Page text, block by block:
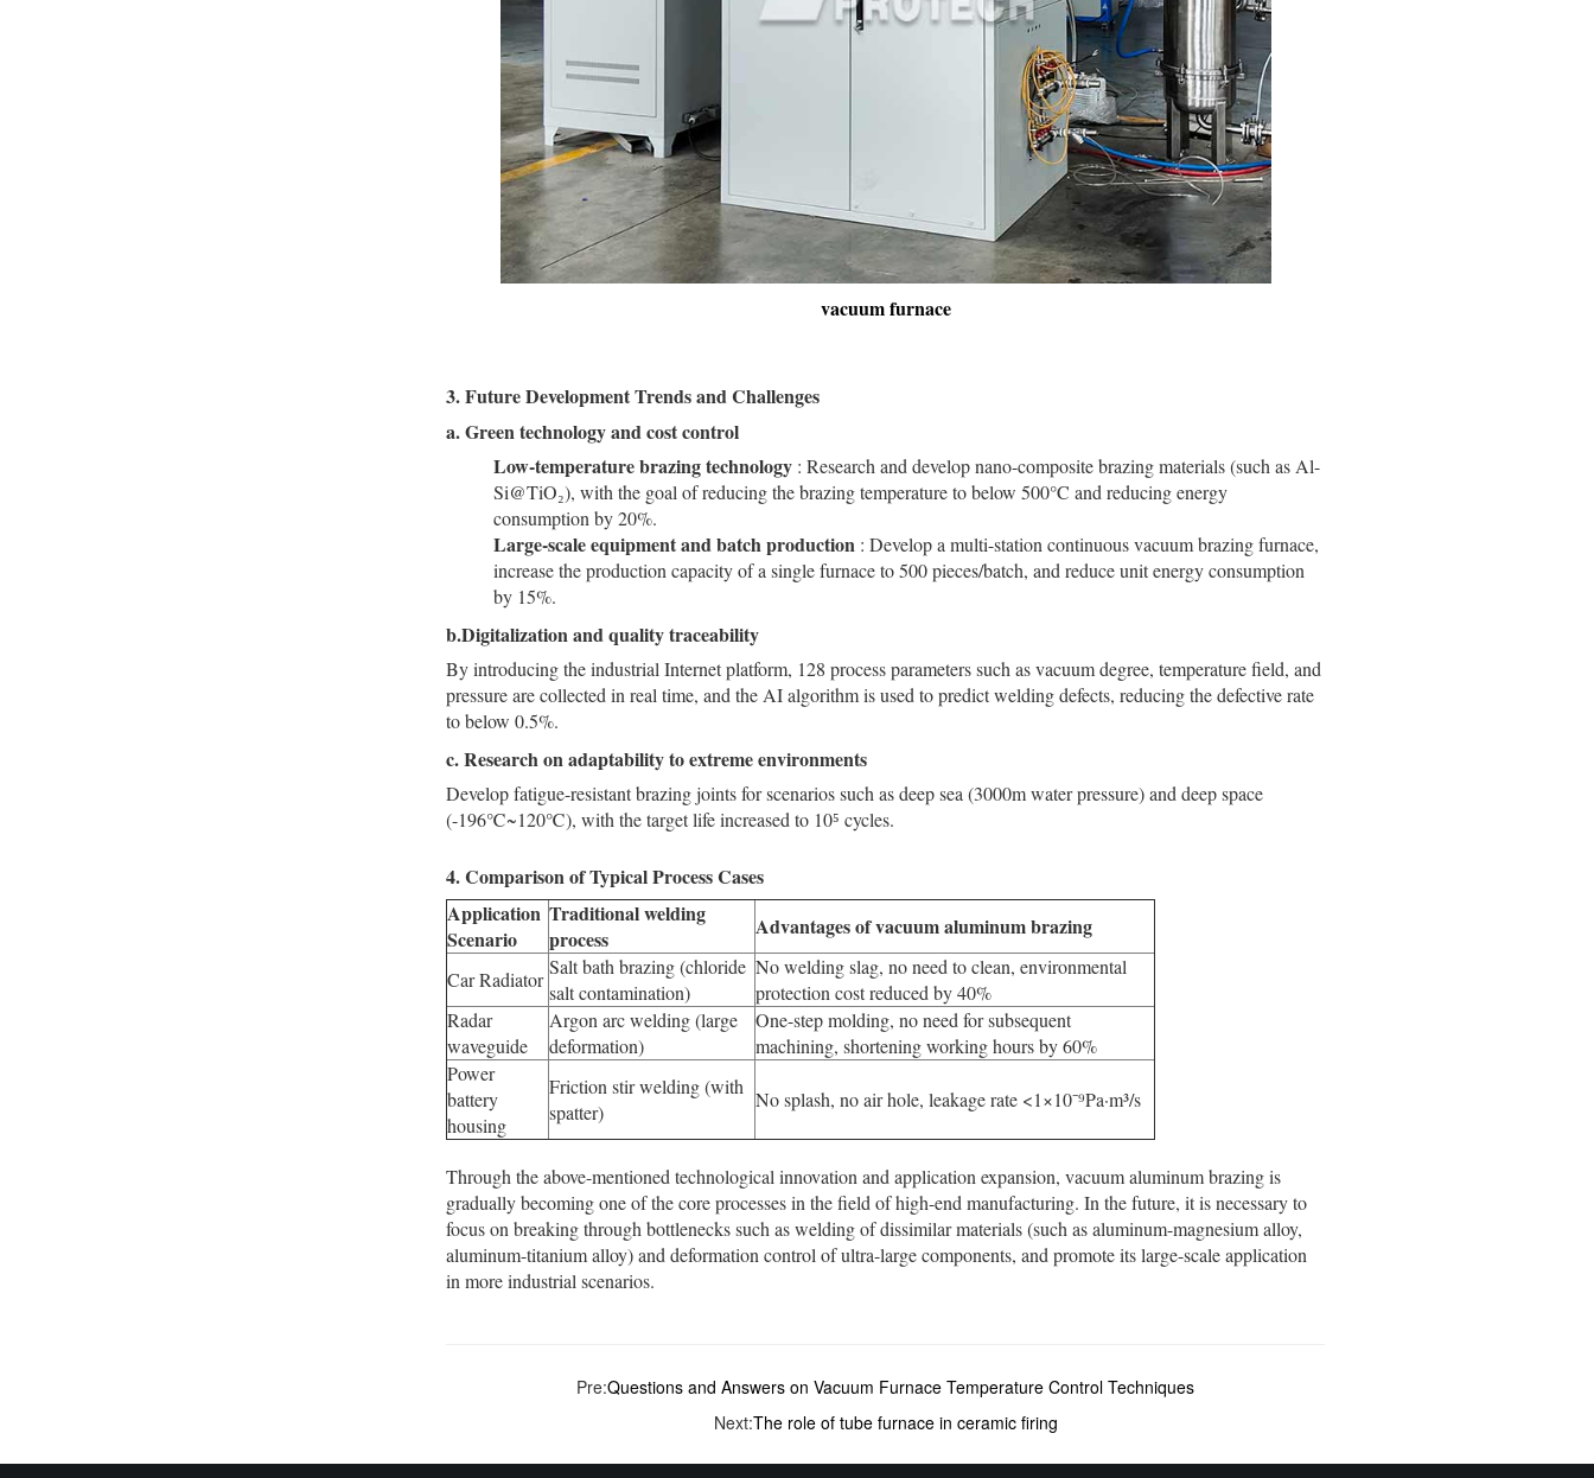
vacuum furnace
3. Future Development Trends and Challenges
a.Green technology and cost control
Low-temperature brazing technology : Research and develop nano-composite brazing materials (such as Al-
Si@TiO₂), with the goal of reducing the brazing temperature to below 500°C and reducing energy
consumption by 20%.
Large-scale equipment and batch production : Develop a multi-station continuous vacuum brazing furnace,
increase the production capacity of a single furnace to 500 pieces/batch, and reduce unit energy consumption
by 15%.
b.Digitalizationand quality traceability
By introducing the industrial Internet platform, 128 process parameters such as vacuum degree, temperature field, and
pressure are collected in real time, and the AI algorithm is used to predict welding defects, reducing the defective rate
to below 0.5%.
c.Research on adaptability to extreme environments
Develop fatigue-resistant brazing joints for scenarios such as deep sea (3000m water pressure) and deep space
(-196℃~120℃), with the target life increased to 10⁵ cycles.
4. Comparison of Typical Process Cases
Application
Scenario
Traditional welding
process
Advantages of vacuum aluminum brazing
Car Radiator
Salt bath brazing (chloride
salt contamination)
No welding slag, no need to clean, environmental
protection cost reduced by 40%
Radar
waveguide
Argon arc welding (large
deformation)
One-step molding, no need for subsequent
machining, shortening working hours by 60%
Power
battery
housing
Friction stir welding (with
spatter)
No splash, no air hole, leakage rate <1×10⁻⁹Pa·m³/s
Through the above-mentioned technological innovation and application expansion, vacuum aluminum brazing is
gradually becoming one of the core processes in the field of high-end manufacturing. In the future, it is necessary to
focus on breaking through bottlenecks such as welding of dissimilar materials (such as aluminum-magnesium alloy,
aluminum-titanium alloy) and deformation control of ultra-large components, and promote its large-scale application
in more industrial scenarios.
Pre:Questions and Answers on Vacuum Furnace Temperature Control Techniques
Next:The role of tube furnace in ceramic firing